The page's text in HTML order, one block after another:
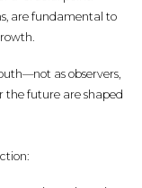
are fundamental to
as observers,
the future are shaped